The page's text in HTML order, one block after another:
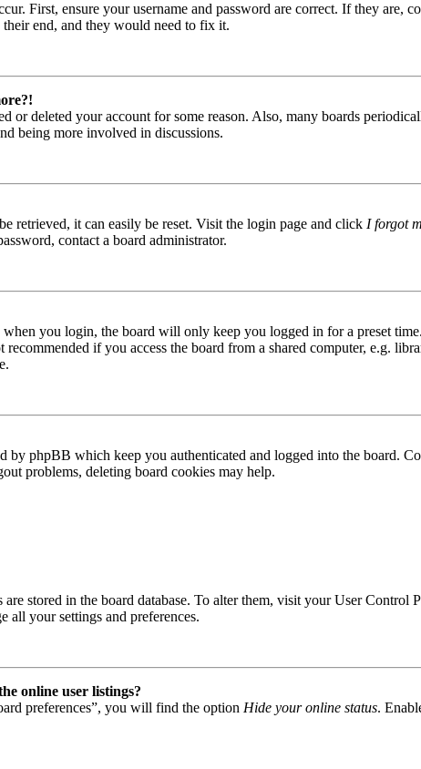
First, ensure your username and password are correct. If they are,
end, and they would need to fix it.
or deleted your account for some reason. Also, many boards
being more involved in discussions.
retrieved, it can easily be reset. Visit the login page and click I forgot
contact a board administrator.
when you login, the board will only keep you logged in for a preset
if you access the board from a shared computer, e.g.
by phpBB which keep you authenticated and logged into the board.
problems, deleting board cookies may help.
are stored in the board database. To alter them, visit your User
all your settings and preferences.
online user listings?
preferences”, you will find the option Hide your online status.